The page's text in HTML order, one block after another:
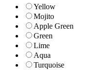
Yellow
Mojito
Apple Green
Green
Lime
Aqua
Turquoise